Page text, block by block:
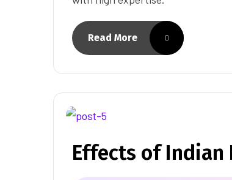
Read More
Effects of Indian